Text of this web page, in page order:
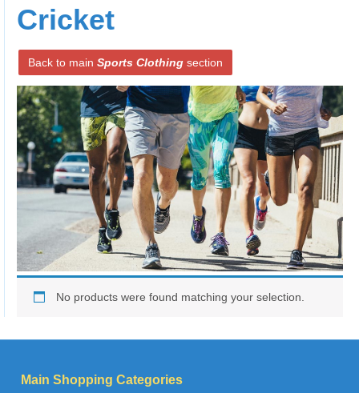
Cricket
Back to main Sports Clothing section
No products were found matching your selection.
Main Shopping Categories